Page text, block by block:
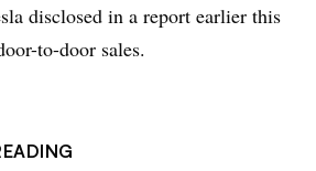
disclosed in a report earlier this
to-door sales.